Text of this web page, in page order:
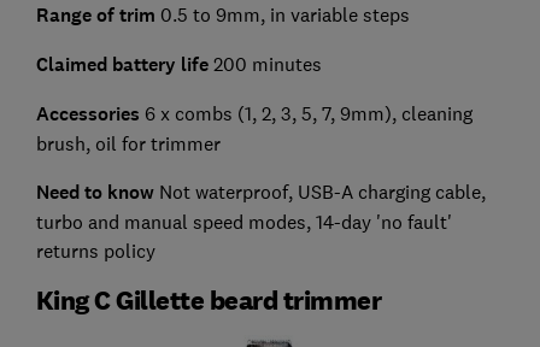
Range of trim 0.5 to 9mm, in variable steps
Claimed battery life 200 minutes
Accessories 6 x combs (1, 2, 3, 5, 7, 9mm), cleaning
brush, oil for trimmer
Need to know Not waterproof, USB-A charging cable,
turbo and manual speed modes, 14-day 'no fault'
returns policy
King C Gillette beard trimmer